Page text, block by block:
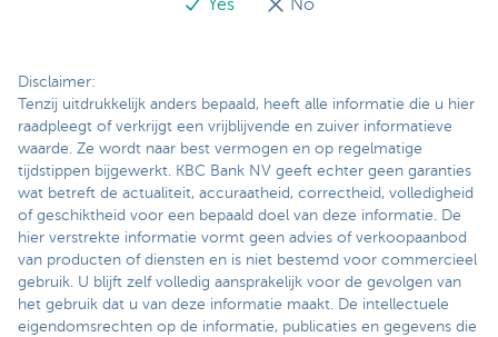
Yes No
Disclaimer:
Tenzij uitdrukkelijk anders bepaald, heeft alle informatie die u hier
raadpleegt of verkrijgt een vrijblijvende en zuiver informatieve
waarde. Ze wordt naar best vermogen en op regelmatige
tijdstippen bijgewerkt. KBC Bank NV geeft echter geen garanties
wat betreft de actualiteit, accuraatheid, correctheid, volledigheid
of geschiktheid voor een bepaald doel van deze informatie. De
hier verstrekte informatie vormt geen advies of verkoopaanbod
van producten of diensten en is niet bestemd voor commercieel
gebruik. U blijft zelf volledig aansprakelijk voor de gevolgen van
het gebruik dat u van deze informatie maakt. De intellectuele
eigendomsrechten op de informatie, publicaties en gegevens die